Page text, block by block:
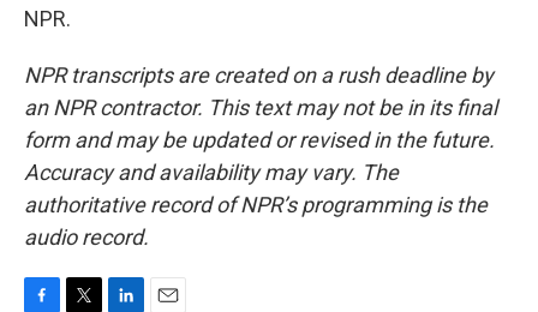
NPR.
NPR transcripts are created on a rush deadline by
an NPR contractor. This text may not be in its final
form and may be updated or revised in the future.
Accuracy and availability may vary. The
authoritative record of NPR’s programming is the
audio record.